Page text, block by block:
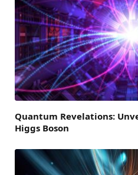
Quantum Revelations:
Higgs Boson